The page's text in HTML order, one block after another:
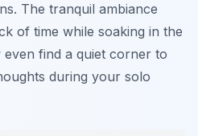
The tranquil ambiance
of time while soaking in the
even find a quiet corner to
during your solo